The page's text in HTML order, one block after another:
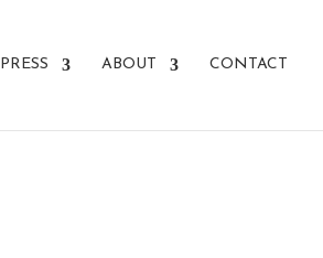
PRESS ABOUT CONTACT